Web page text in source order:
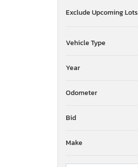
Exclude Upcoming Lots
Vehicle Type
Year
Odometer
Bid
Make